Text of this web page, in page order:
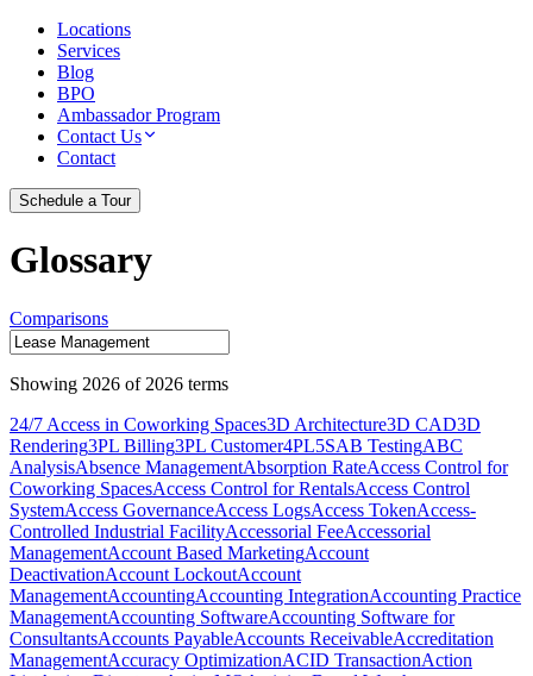
Locations
Services
Blog
BPO
Ambassador Program
Contact Us
Contact
Schedule a Tour
Glossary
Comparisons
Showing 2026 of 2026 terms
24/7 Access in Coworking Spaces3D Architecture3D CAD3D
Rendering3PL Billing3PL Customer4PL5SAB TestingABC
AnalysisAbsence ManagementAbsorption RateAccess Control for
Coworking SpacesAccess Control for RentalsAccess Control
SystemAccess GovernanceAccess LogsAccess TokenAccess-
Controlled Industrial FacilityAccessorial FeeAccessorial
ManagementAccount Based MarketingAccount
DeactivationAccount LockoutAccount
ManagementAccountingAccounting IntegrationAccounting Practice
ManagementAccounting SoftwareAccounting Software for
ConsultantsAccounts PayableAccounts ReceivableAccreditation
ManagementAccuracy OptimizationACID TransactionAction